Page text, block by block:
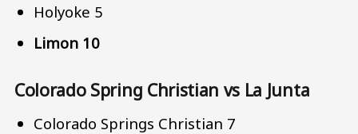
Holyoke 5
Limon 10
Colorado Spring Christian vs La Junta
Colorado Springs Christian 7